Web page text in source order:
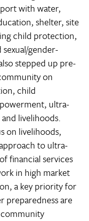
with water,
shelter, site
child protection,
gender-
stepped up pre-
on
child
ultra-
livelihoods.
on livelihoods,
to ultra-
financial services
in high market
a key priority for
preparedness are
community